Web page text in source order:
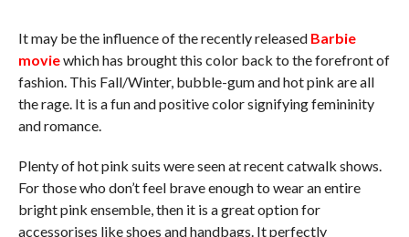
It may be the influence of the recently released Barbie
moviewhich has brought this color back to the forefront of
fashion. This Fall/Winter, bubble-gum and hot pink are all
the rage. It is a fun and positive color signifying femininity
and romance.
Plenty of hot pink suits were seen at recent catwalk shows.
For those who don’t feel brave enough to wear an entire
bright pink ensemble, then it is a great option for
accessorises like shoes and handbags. It perfectly